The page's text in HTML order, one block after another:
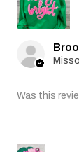
Was this